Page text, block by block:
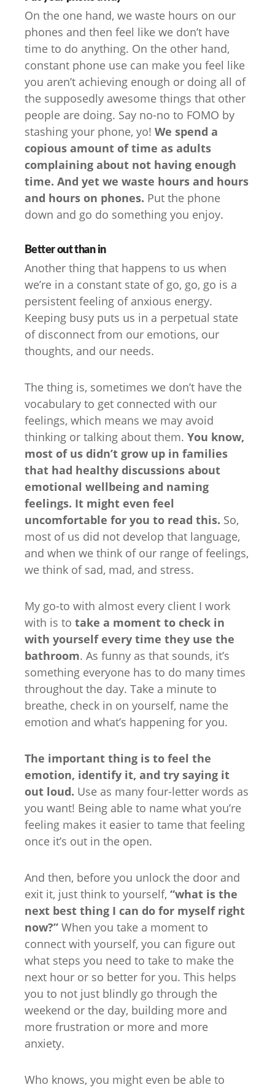
On the one hand, we waste hours on our
phones and then feel like we don’t have
time to do anything. On the other hand,
constant phone use can make you feel like
you aren’t achieving enough or doing all of
the supposedly awesome things that other
people are doing. Say no-no to FOMO by
stashing your phone, yo! We spend a
copious amount of time as adults
complaining about not having enough
time. And yet we waste hours and hours
and hours on phones. Put the phone
down and go do something you enjoy.
Better out than in
Another thing that happens to us when
we’re in a constant state of go, go, go is a
persistent feeling of anxious energy.
Keeping busy puts us in a perpetual state
of disconnect from our emotions, our
thoughts, and our needs.
The thing is, sometimes we don’t have the
vocabulary to get connected with our
feelings, which means we may avoid
thinking or talking about them. You know,
most of us didn’t grow up in families
that had healthy discussions about
emotional wellbeing and naming
feelings. It might even feel
uncomfortable for you to read this. So,
most of us did not develop that language,
and when we think of our range of feelings,
we think of sad, mad, and stress.
My go-to with almost every client I work
with is to take a moment to check in
with yourself every time they use the
bathroom. As funny as that sounds, it’s
something everyone has to do many times
throughout the day. Take a minute to
breathe, check in on yourself, name the
emotion and what’s happening for you.
The important thing is to feel the
emotion, identify it, and try saying it
out loud. Use as many four-letter words as
you want! Being able to name what you’re
feeling makes it easier to tame that feeling
once it’s out in the open.
And then, before you unlock the door and
exit it, just think to yourself, “what is the
next best thing I can do for myself right
now?” When you take a moment to
connect with yourself, you can figure out
what steps you need to take to make the
next hour or so better for you. This helps
you to not just blindly go through the
weekend or the day, building more and
more frustration or more and more
anxiety.
Who knows, you might even be able to